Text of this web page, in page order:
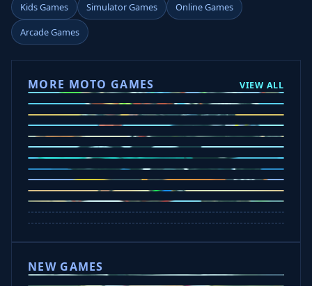
Kids Games
Simulator Games
Online Games
Arcade Games
MORE MOTO GAMES VIEW ALL
Ramp Xtreme
Moto X3M
Subway Moto
Drive Mad
Traffic Road
Bike Xtreme
Crafty Car
Mad Trails
Tap Drift
Wheelie Party
Hill Sprint
NEW GAMES